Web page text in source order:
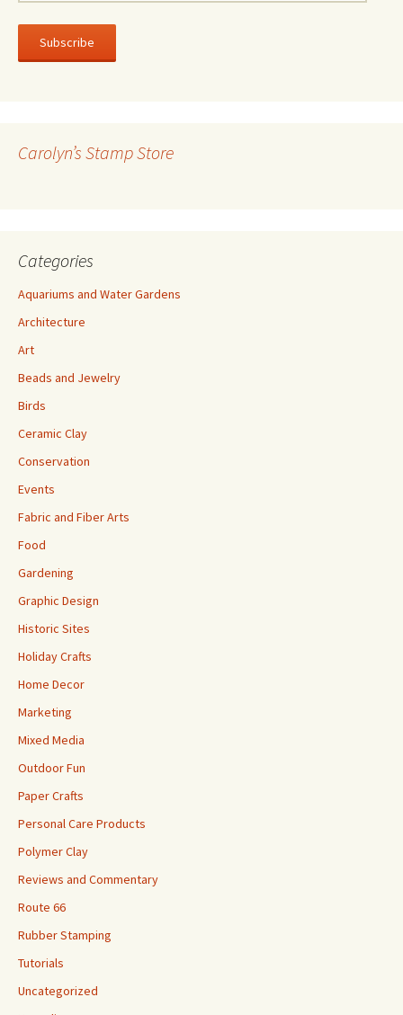
a
l
e
Carolyn’s Stamp Store
Categories
Aquariums and Water Gardens
Architecture
Art
Beads and Jewelry
Birds
Ceramic Clay
Conservation
Events
Fabric and Fiber Arts
Food
Gardening
Graphic Design
Historic Sites
Holiday Crafts
Home Decor
Marketing
Mixed Media
Outdoor Fun
Paper Crafts
Personal Care Products
Polymer Clay
Reviews and Commentary
Route 66
Rubber Stamping
Tutorials
Uncategorized